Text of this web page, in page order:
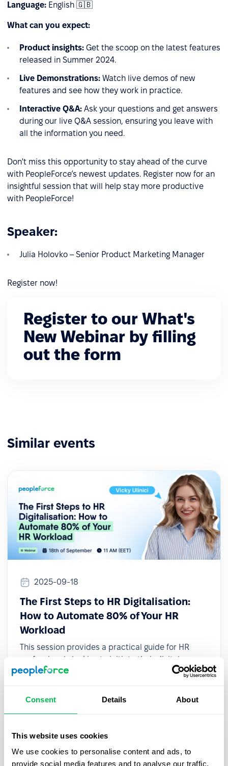
Consent Details About
This website uses cookies
We use cookies to personalise content and ads, to
provide social media features and to analyse our traffic.
Language: English 🇬🇧
What can you expect:
Product insights: Get the scoop on the latest features
released in Summer 2024.
Live Demonstrations: Watch live demos of new
features and see how they work in practice.
Interactive Q&A: Ask your questions and get answers
during our live Q&A session, ensuring you leave with
all the information you need.
Don't miss this opportunity to stay ahead of the curve
with PeopleForce’s newest updates. Register now for an
insightful session that will help stay more productive
with PeopleForce!
Speaker:
Julia Holovko – Senior Product Marketing Manager
Register now!
Register to our What's
New Webinar by filling
out the form
Similar events
2025-09-18
The First Steps to HR Digitalisation:
How to Automate 80% of Your HR
Workload
This session provides a practical guide for HR
professionals looking to initiate their digital
transformation, even with limited resources or